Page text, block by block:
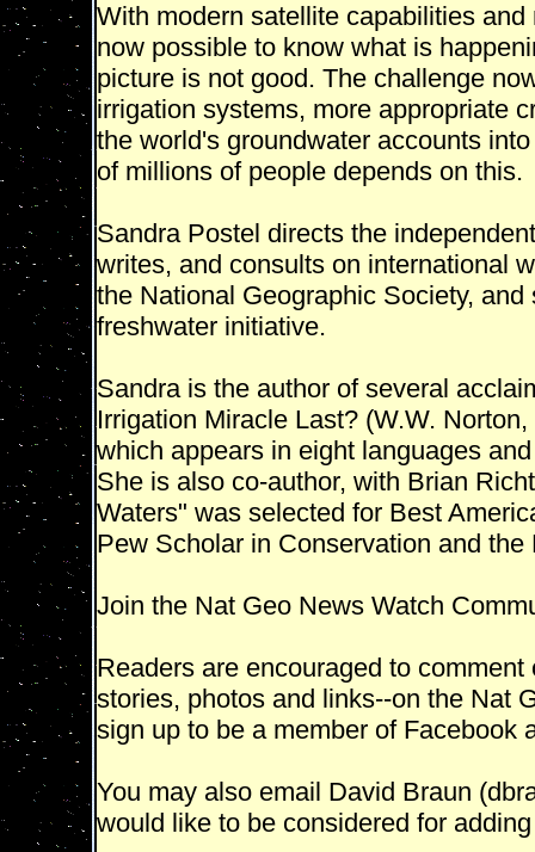
With modern satellite capabilities
now possible to know what is
picture is not good. The challenge
irrigation systems, more appropriate
the world's groundwater accounts
of millions of people depends on this.
Sandra Postel directs the
writes, and consults on international
the National Geographic Society,
freshwater initiative.
Sandra is the author of several
Irrigation Miracle Last? (W.W.
which appears in eight languages
She is also co-author, with Brian
Waters" was selected for Best
Pew Scholar in Conservation and the
Join the Nat Geo News Watch
Readers are encouraged to
stories, photos and links--on the Nat
sign up to be a member of Facebook
You may also email David Braun
would like to be considered for